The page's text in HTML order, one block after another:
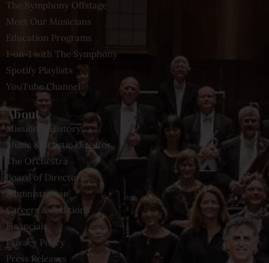
The Symphony Offstage
Meet Our Musicians
Education Programs
1-on-1 with The Symphony
Spotify Playlists
YouTube Channel
About
Mission & History
Music & Artistic Director
The Orchestra
Board of Directors
Administration
Careers & Auditions
Financials
Privacy Policy
Press Releases